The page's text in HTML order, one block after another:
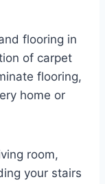
flooring in
of carpet
flooring,
home or
room,
your stairs